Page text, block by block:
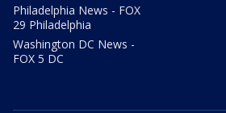
Philadelphia News - FOX
29 Philadelphia
Washington DC News -
FOX 5 DC